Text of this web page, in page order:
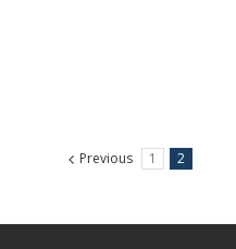
Previous 1 2